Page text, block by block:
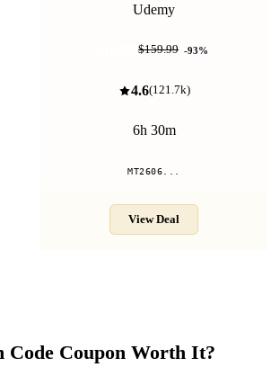
Udemy
$159.99 -93%
4.6(121.7k)
6h 30m
MT2606...
View Deal
Code Coupon Worth It?